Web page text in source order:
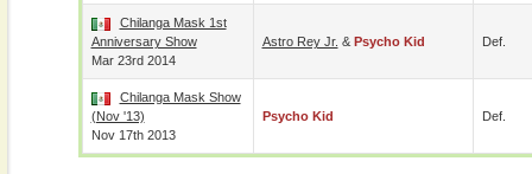
Chilanga Mask 1st
Anniversary Show
Mar 23rd 2014
Astro Rey Jr. & Psycho Kid Def.
Chilanga Mask Show
(Nov '13)
Nov 17th 2013
Psycho Kid Def.